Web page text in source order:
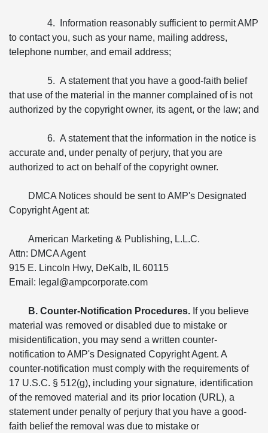
4. Information reasonably sufficient to permit AMP
to contact you, such as your name, mailing address,
telephone number, and email address;
5. A statement that you have a good-faith belief
that use of the material in the manner complained of is not
authorized by the copyright owner, its agent, or the law; and
6. A statement that the information in the notice is
accurate and, under penalty of perjury, that you are
authorized to act on behalf of the copyright owner.
DMCA Notices should be sent to AMP's Designated
Copyright Agent at:
American Marketing & Publishing, L.L.C.
Attn: DMCA Agent
915 E. Lincoln Hwy, DeKalb, IL 60115
Email: legal@ampcorporate.com
B. Counter-Notification Procedures. If you believe
material was removed or disabled due to mistake or
misidentification, you may send a written counter-
notification to AMP's Designated Copyright Agent. A
counter-notification must comply with the requirements of
17 U.S.C. § 512(g), including your signature, identification
of the removed material and its prior location (URL), a
statement under penalty of perjury that you have a good-
faith belief the removal was due to mistake or